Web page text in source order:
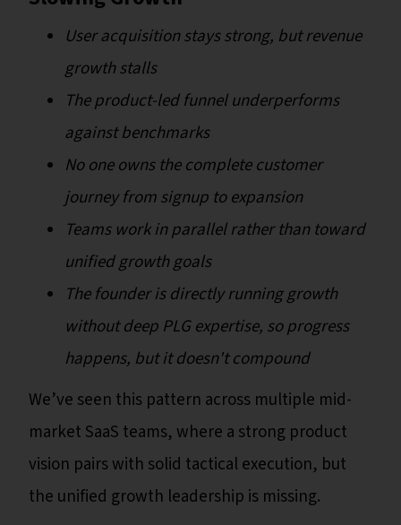
User acquisition stays strong, but revenue
growth stalls
The product-led funnel underperforms
against benchmarks
No one owns the complete customer
journey from signup to expansion
Teams work in parallel rather than toward
unified growth goals
The founder is directly running growth
without deep PLG expertise, so progress
happens, but it doesn't compound
We’ve seen this pattern across multiple mid-
market SaaS teams, where a strong product
vision pairs with solid tactical execution, but
the unified growth leadership is missing.